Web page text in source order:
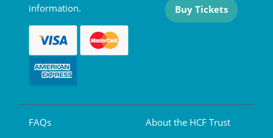
information.
Buy Tickets
FAQs
About the HCF Trust